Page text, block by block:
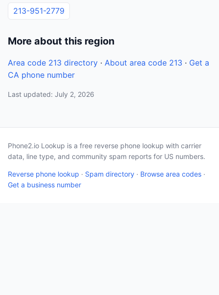
213-951-2779
More about this region
Area code 213 directory · About area code 213 · Get a
CA phone number
Last updated: July 2, 2026
Phone2.io Lookup is a free reverse phone lookup with carrier
data, line type, and community spam reports for US numbers.
Reverse phone lookup · Spam directory · Browse area codes ·
Get a business number